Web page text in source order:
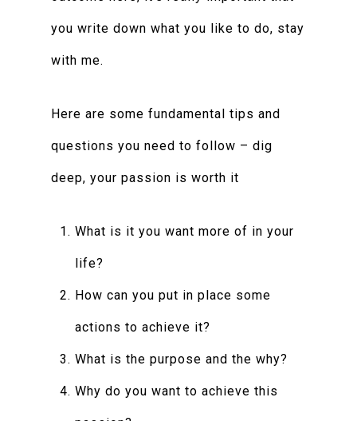
you write down what you like to do, stay
with me.
Here are some fundamental tips and
questions you need to follow – dig
deep, your passion is worth it
What is it you want more of in your
life?
How can you put in place some
actions to achieve it?
What is the purpose and the why?
Why do you want to achieve this